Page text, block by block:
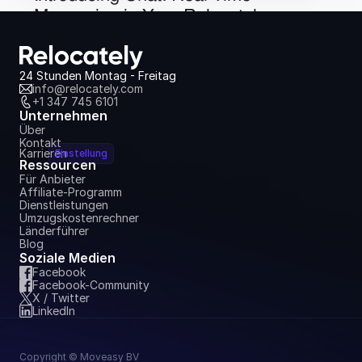
Messaging in Your Relocately
6. Juli 2026
24 Stunden Montag - Freitag
info@relocately.com
+1 347 745 6101
Unternehmen
Über
Kontakt
KarrierenEinstellung
Ressourcen
Für Anbieter
Affiliate-Programm
Dienstleistungen
Umzugskostenrechner
Länderführer
Blog
Soziale Medien
Facebook
Facebook-Community
X / Twitter
LinkedIn
Copyright © Moveasy BV